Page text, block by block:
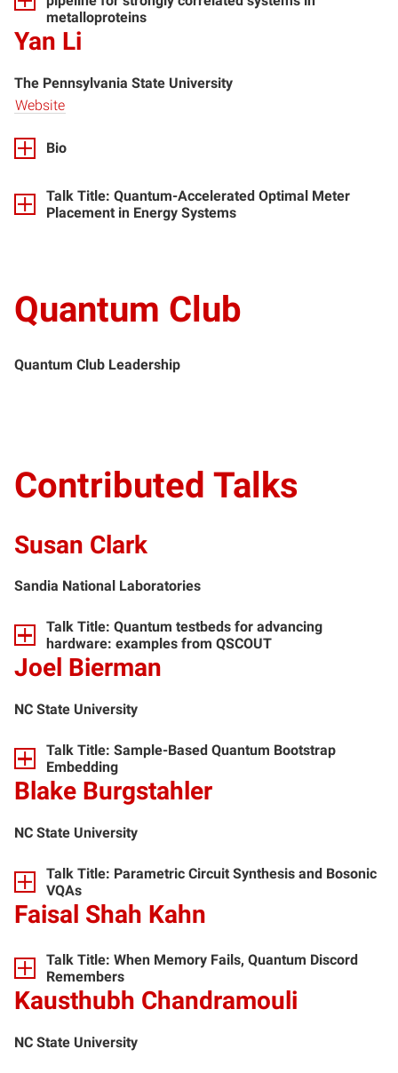
metalloproteins
Yan Li
The Pennsylvania State University
Website
Bio
Talk Title: Quantum-Accelerated Optimal Meter
Placement in Energy Systems
Quantum Club
Quantum Club Leadership
Contributed Talks
Susan Clark
Sandia National Laboratories
Talk Title: Quantum testbeds for advancing
hardware: examples from QSCOUT
Joel Bierman
NC State University
Talk Title: Sample-Based Quantum Bootstrap
Embedding
Blake Burgstahler
NC State University
Talk Title: Parametric Circuit Synthesis and Bosonic
VQAs
Faisal Shah Kahn
Talk Title: When Memory Fails, Quantum Discord
Remembers
Kausthubh Chandramouli
NC State University